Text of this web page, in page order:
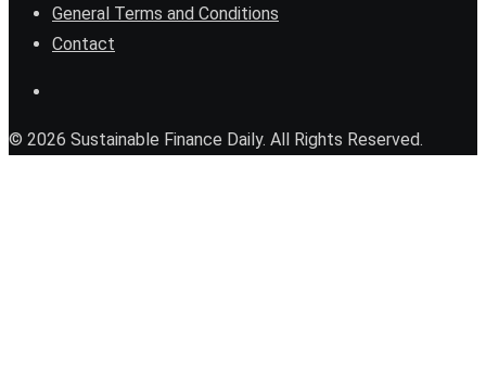
General Terms and Conditions
Contact
© 2026 Sustainable Finance Daily. All Rights Reserved.